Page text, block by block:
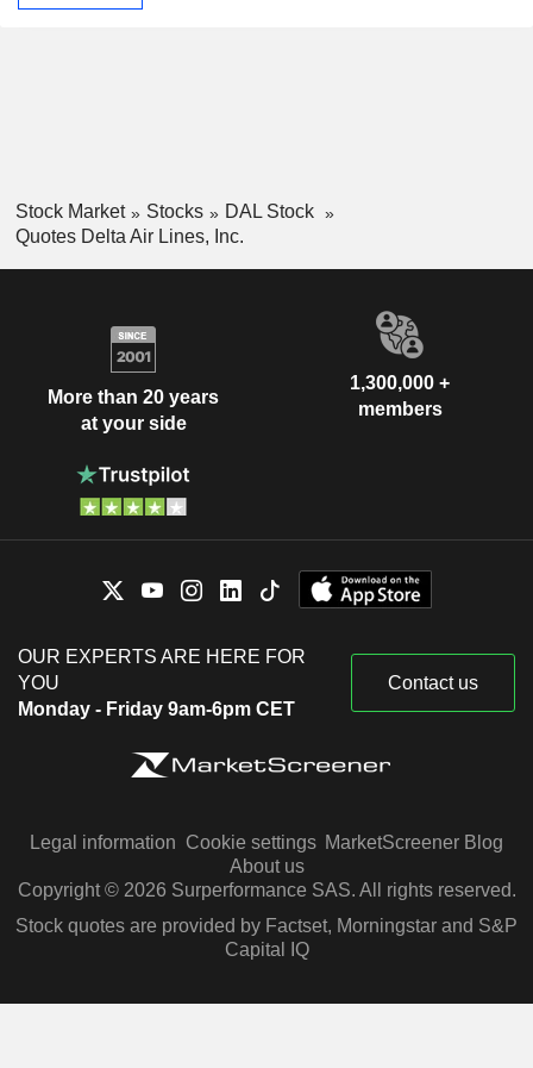
Stock Market Stocks
DAL Stock
Quotes Delta Air Lines, Inc.
More than 20 years
at your side
1,300,000 +
members
OUR EXPERTS ARE HERE FOR
YOU
Monday - Friday 9am-6pm CET
Contact us
Legal information Cookie settings MarketScreener Blog
About us
Copyright © 2026 Surperformance SAS. All rights reserved.
Stock quotes are provided by Factset, Morningstar and S&P
Capital IQ